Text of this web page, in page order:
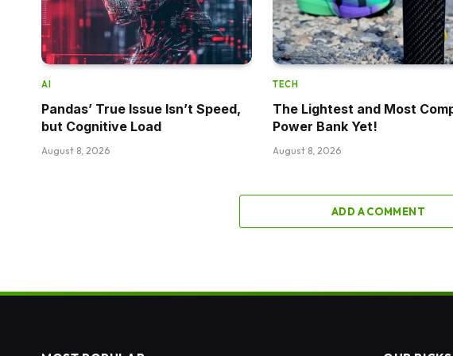
AI
Pandas’ True Issue Isn’t Speed,
but Cognitive Load
August 8, 2026
TECH
The Lightest and Most
Power Bank Yet!
August 8, 2026
ADD A COMMENT